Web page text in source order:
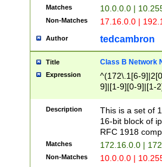
Matches 10.0.0.0 |
Non-Matches 17.16.0.0 |
Author tedcambron
Title Class B Network
Expression
^(172\.1[6-
9]|[1-9][0-9]|[1-
Description
This is a set of
16-bit block of
RFC 1918
Matches 172.16.0.0 |
Non-Matches 10.0.0.0 |